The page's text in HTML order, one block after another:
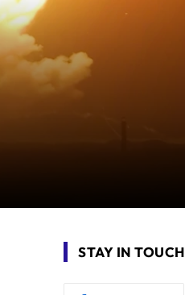
STAY IN TOUCH